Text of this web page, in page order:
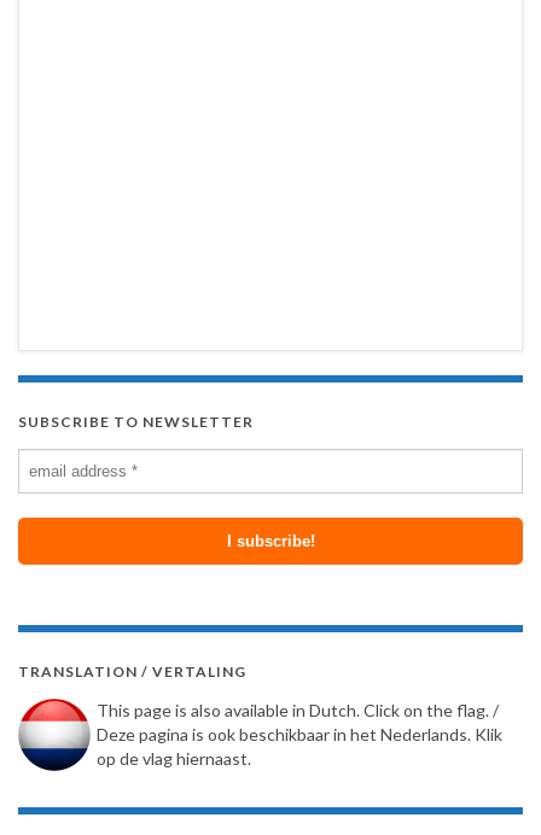
SUBSCRIBE TO NEWSLETTER
TRANSLATION / VERTALING
This page is also available in Dutch. Click on the flag. /
Deze pagina is ook beschikbaar in het Nederlands. Klik
op de vlag hiernaast.